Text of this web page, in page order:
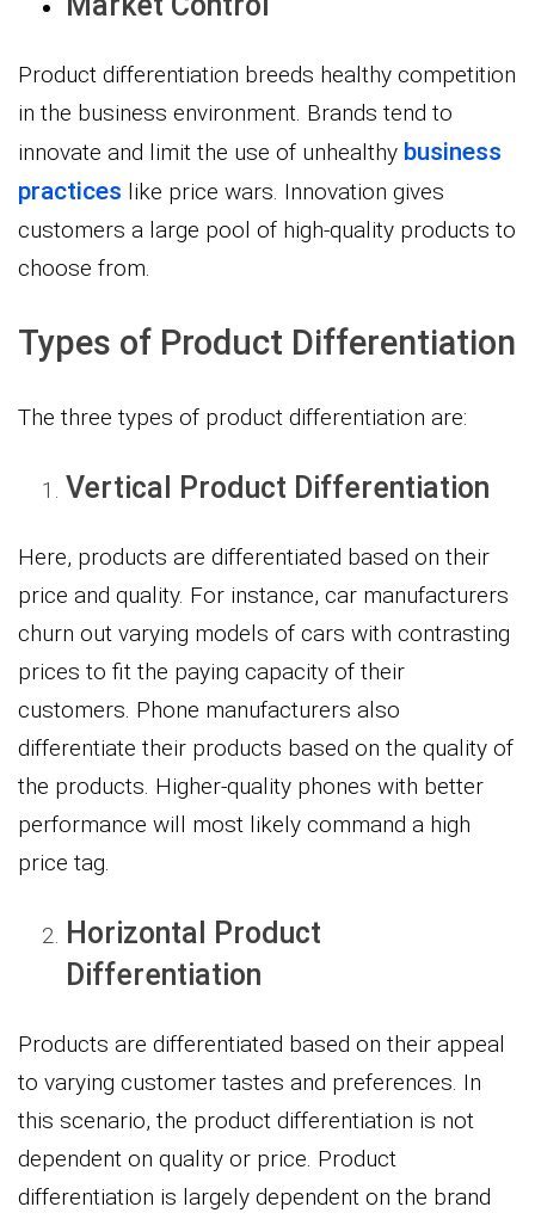
Product differentiation breeds healthy competition
in the business environment. Brands tend to
innovate and limit the use of unhealthy business
practices like price wars. Innovation gives
customers a large pool of high-quality products to
choose from.
Types of Product Differentiation
The three types of product differentiation are:
Vertical Product Differentiation
Here, products are differentiated based on their
price and quality. For instance, car manufacturers
churn out varying models of cars with contrasting
prices to fit the paying capacity of their
customers. Phone manufacturers also
differentiate their products based on the quality of
the products. Higher-quality phones with better
performance will most likely command a high
price tag.
Horizontal Product
Differentiation
Products are differentiated based on their appeal
to varying customer tastes and preferences. In
this scenario, the product differentiation is not
dependent on quality or price. Product
differentiation is largely dependent on the brand